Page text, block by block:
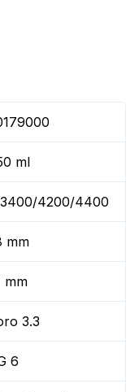
ml
4200/4400
mm
mm
3.3
6